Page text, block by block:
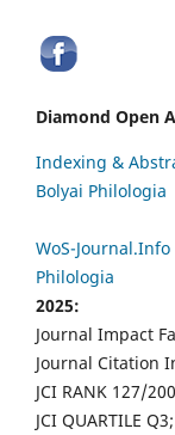
Diamond Open
Indexing &
Bolyai Philologia
WoS-
Philologia
2025:
Journal Impact
Journal Citation
JCI RANK 127/
JCI QUARTILE Q3;